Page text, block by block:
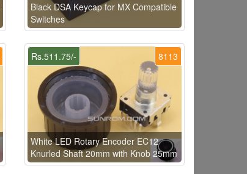
Black DSA Keycap for MX Compatible
Switches
8113
Rs.511.75/-
White LED Rotary Encoder EC12
Knurled Shaft 20mm with Knob 25mm